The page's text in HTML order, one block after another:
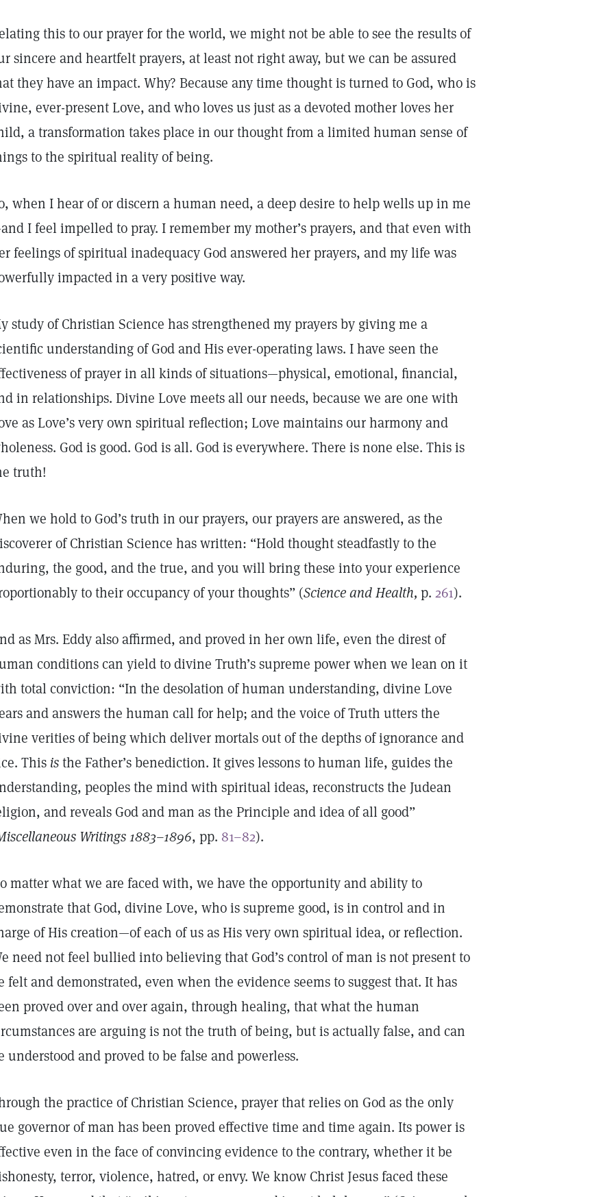
this to our prayer for the world, we might not be able to see the results of
sincere and heartfelt prayers, at least not right away, but we can be assured
they have an impact. Why? Because any time thought is turned to God, who is
ever-present Love, and who loves us just as a devoted mother loves her
a transformation takes place in our thought from a limited human sense of
to the spiritual reality of being.
when I hear of or discern a human need, a deep desire to help wells up in me
I feel impelled to pray. I remember my mother’s prayers, and that even with
feelings of spiritual inadequacy God answered her prayers, and my life was
impacted in a very positive way.
study of Christian Science has strengthened my prayers by giving me a
understanding of God and His ever-operating laws. I have seen the
of prayer in all kinds of situations—physical, emotional, financial,
in relationships. Divine Love meets all our needs, because we are one with
as Love’s very own spiritual reflection; Love maintains our harmony and
God is good. God is all. God is everywhere. There is none else. This is
truth!
we hold to God’s truth in our prayers, our prayers are answered, as the
of Christian Science has written: “Hold thought steadfastly to the
the good, and the true, and you will bring these into your experience
to their occupancy of your thoughts” (Science and Health, p. 261).
as Mrs. Eddy also affirmed, and proved in her own life, even the direst of
conditions can yield to divine Truth’s supreme power when we lean on it
total conviction: “In the desolation of human understanding, divine Love
and answers the human call for help; and the voice of Truth utters the
verities of being which deliver mortals out of the depths of ignorance and
This isthe Father’s benediction. It gives lessons to human life, guides the
peoples the mind with spiritual ideas, reconstructs the Judean
and reveals God and man as the Principle and idea of all good”
Writings 1883–1896, pp. 81–82).
matter what we are faced with, we have the opportunity and ability to
that God, divine Love, who is supreme good, is in control and in
of His creation—of each of us as His very own spiritual idea, or reflection.
need not feel bullied into believing that God’s control of man is not present to
felt and demonstrated, even when the evidence seems to suggest that. It has
proved over and over again, through healing, that what the human
are arguing is not the truth of being, but is actually false, and can
understood and proved to be false and powerless.
the practice of Christian Science, prayer that relies on God as the only
governor of man has been proved effective time and time again. Its power is
even in the face of convincing evidence to the contrary, whether it be
terror, violence, hatred, or envy. We know Christ Jesus faced these